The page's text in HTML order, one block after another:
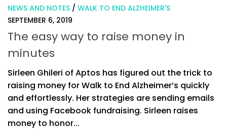
NEWS AND NOTES / WALK TO END ALZHEIMER'S
SEPTEMBER 6, 2019
The easy way to raise money in
minutes
Sirleen Ghileri of Aptos has figured out the trick to
raising money for Walk to End Alzheimer’s quickly
and effortlessly. Her strategies are sending emails
and using Facebook fundraising. Sirleen raises
money to honor...